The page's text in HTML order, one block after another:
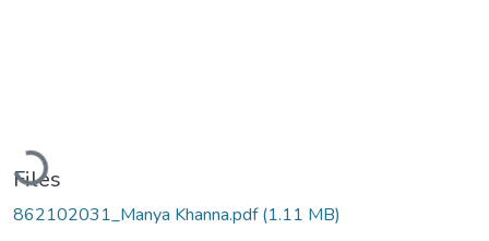
Loading...
Files
862102031_Manya Khanna.pdf(1.11 MB)